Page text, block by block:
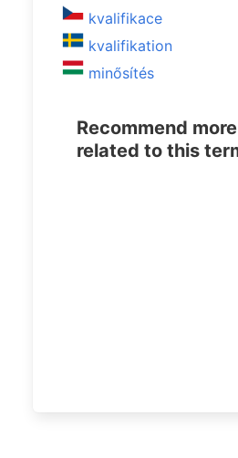
kvalifikace
kvalifikation
minősítés
Recommend
related to this